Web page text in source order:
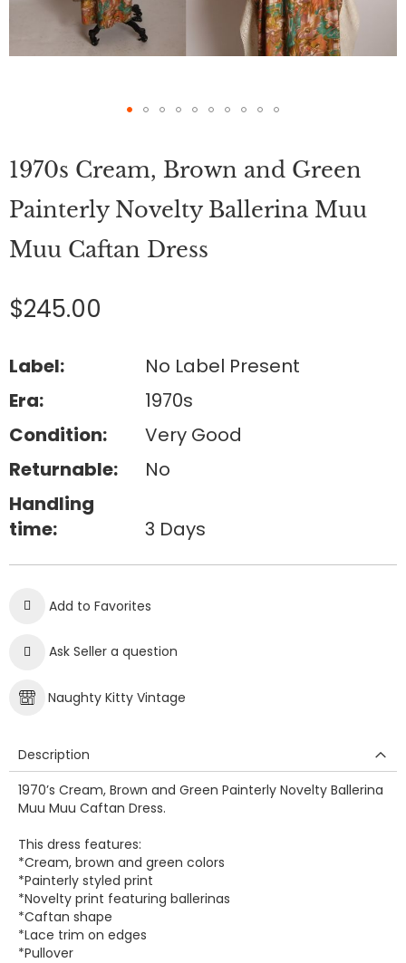
the
of
the
images
gallery
1970s Cream, Brown and Green
Painterly Novelty Ballerina Muu
Muu Caftan Dress
$245.00
Label:
No Label Present
Era:
1970s
Condition:
Very Good
Returnable:
No
Handling
time:
3 Days
Add to Favorites
Ask Seller a question
Naughty Kitty Vintage
Description
1970’s Cream, Brown and Green Painterly Novelty Ballerina
Muu Muu Caftan Dress.
This dress features:
*Cream, brown and green colors
*Painterly styled print
*Novelty print featuring ballerinas
*Caftan shape
*Lace trim on edges
*Pullover